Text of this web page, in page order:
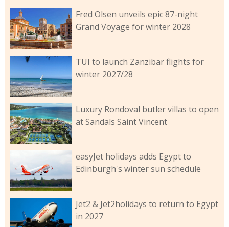
Fred Olsen unveils epic 87-night
Grand Voyage for winter 2028
TUI to launch Zanzibar flights for
winter 2027/28
Luxury Rondoval butler villas to open
at Sandals Saint Vincent
easyJet holidays adds Egypt to
Edinburgh's winter sun schedule
Jet2 & Jet2holidays to return to Egypt
in 2027